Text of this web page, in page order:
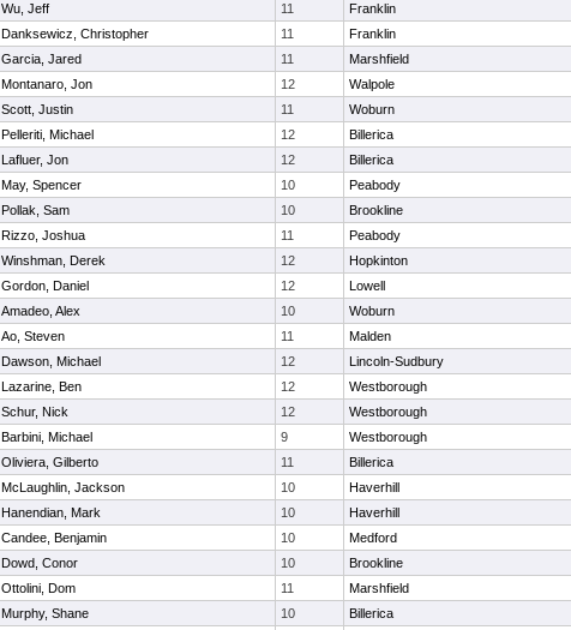
Wu, Jeff 11 Franklin
Danksewicz, Christopher 11 Franklin
Garcia, Jared 11 Marshfield
Montanaro, Jon 12 Walpole
Scott, Justin 11 Woburn
Pelleriti, Michael 12 Billerica
Lafluer, Jon 12 Billerica
May, Spencer 10 Peabody
Pollak, Sam 10 Brookline
Rizzo, Joshua 11 Peabody
Winshman, Derek 12 Hopkinton
Gordon, Daniel 12 Lowell
Amadeo, Alex 10 Woburn
Ao, Steven 11 Malden
Dawson, Michael 12 Lincoln-Sudbury
Lazarine, Ben 12 Westborough
Schur, Nick 12 Westborough
Barbini, Michael 9 Westborough
Oliviera, Gilberto 11 Billerica
McLaughlin, Jackson 10 Haverhill
Hanendian, Mark 10 Haverhill
Candee, Benjamin 10 Medford
Dowd, Conor 10 Brookline
Ottolini, Dom 11 Marshfield
Murphy, Shane 10 Billerica